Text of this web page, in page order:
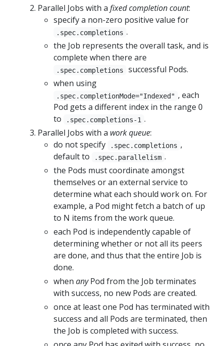
Parallel Jobs with a fixed completion count:
specify a non-zero positive value for
.spec.completions .
the Job represents the overall task, and is
complete when there are
.spec.completions
successful Pods.
when using
.spec.completionMode="Indexed" , each
Pod gets a different index in the range 0
to
.spec.completions-1 .
Parallel Jobs with a work queue:
do not specify
.spec.completions ,
default to
.spec.parallelism .
the Pods must coordinate amongst
themselves or an external service to
determine what each should work on. For
example, a Pod might fetch a batch of up
to N items from the work queue.
each Pod is independently capable of
determining whether or not all its peers
are done, and thus that the entire Job is
done.
when anyPod from the Job terminates
with success, no new Pods are created.
once at least one Pod has terminated with
success and all Pods are terminated, then
the Job is completed with success.